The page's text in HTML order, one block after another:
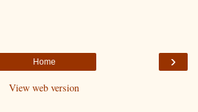
›
Home
View web version